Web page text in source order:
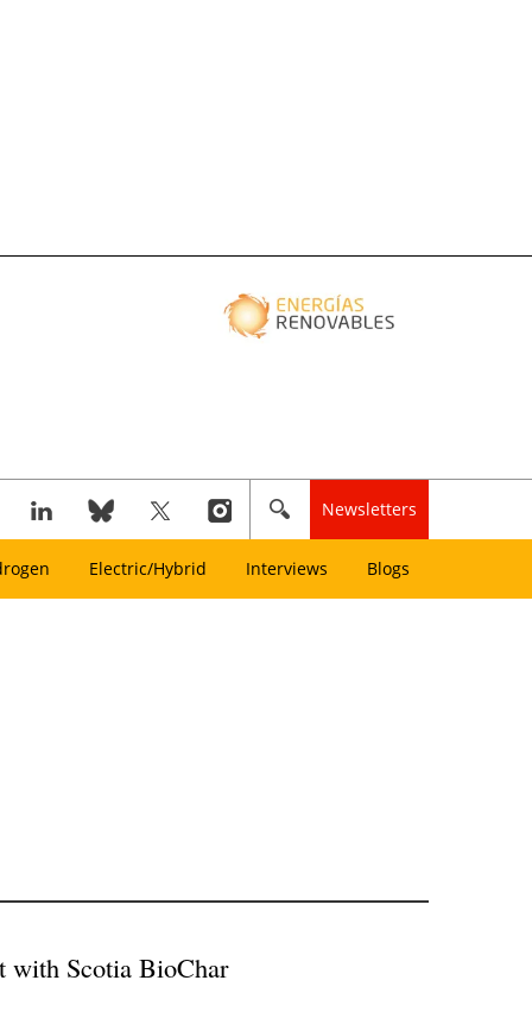
Newsletters
Electric/Hybrid Interviews Blogs
with Scotia BioChar